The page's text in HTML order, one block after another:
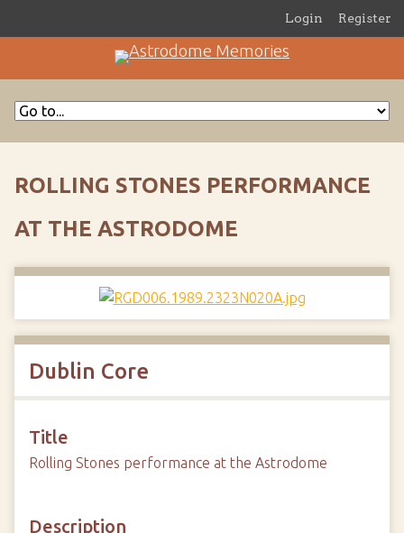
Login Register
ROLLING STONES PERFORMANCE
AT THE ASTRODOME
Dublin Core
Title
Rolling Stones performance at the Astrodome
Description